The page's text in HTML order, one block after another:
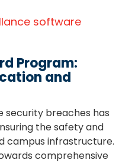
Program:
and
breaches has
the safety and
campus infrastructure.
comprehensive